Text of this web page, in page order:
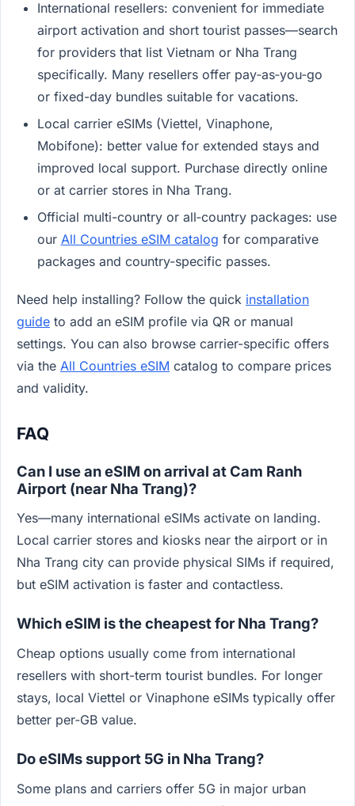
International resellers: convenient for immediate
airport activation and short tourist passes—search
for providers that list Vietnam or Nha Trang
specifically. Many resellers offer pay‑as‑you‑go
or fixed-day bundles suitable for vacations.
Local carrier eSIMs (Viettel, Vinaphone,
Mobifone): better value for extended stays and
improved local support. Purchase directly online
or at carrier stores in Nha Trang.
Official multi-country or all‑country packages: use
our All Countries eSIM catalog for comparative
packages and country-specific passes.
Need help installing? Follow the quick installation
guide to add an eSIM profile via QR or manual
settings. You can also browse carrier-specific offers
via the All Countries eSIM catalog to compare prices
and validity.
FAQ
Can I use an eSIM on arrival at Cam Ranh
Airport (near Nha Trang)?
Yes—many international eSIMs activate on landing.
Local carrier stores and kiosks near the airport or in
Nha Trang city can provide physical SIMs if required,
but eSIM activation is faster and contactless.
Which eSIM is the cheapest for Nha Trang?
Cheap options usually come from international
resellers with short-term tourist bundles. For longer
stays, local Viettel or Vinaphone eSIMs typically offer
better per‑GB value.
Do eSIMs support 5G in Nha Trang?
Some plans and carriers offer 5G in major urban